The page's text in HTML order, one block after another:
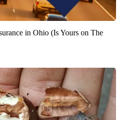
in Ohio (Is Yours on The